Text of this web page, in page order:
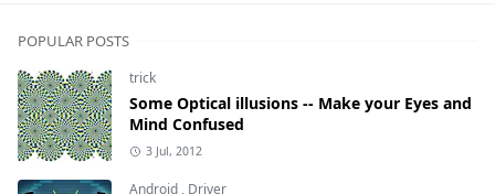
POPULAR POSTS
trick
Some Optical illusions -- Make your Eyes and
Mind Confused
3 Jul, 2012
Android , Driver